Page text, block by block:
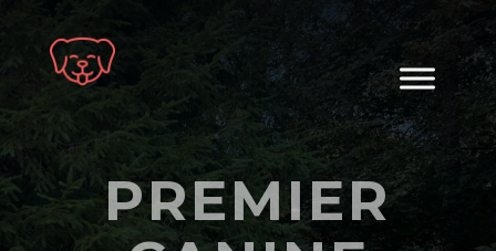
content
PREMIER